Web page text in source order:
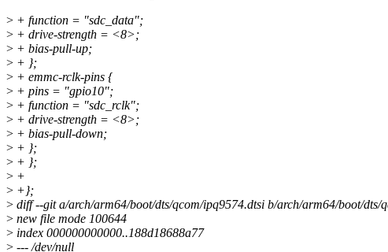
> + function = "sdc_data";
> + drive-strength = <8>;
> + bias-pull-up;
> + };
> + emmc-rclk-pins {
> + pins = "gpio10";
> + function = "sdc_rclk";
> + drive-strength = <8>;
> + bias-pull-down;
> + };
> + };
> +
> +};
> diff --git a/arch/arm64/boot/dts/qcom/ipq9574.dtsi b/arch/arm64/boot/dts/
> new file mode 100644
> index 000000000000..188d18688a77
> --- /dev/null